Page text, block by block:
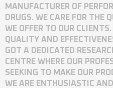
MANUFACTURER OF
DRUGS. WE CARE FOR THE
WE OFFER TO OUR
QUALITY AND
GOT A DEDICATED
CENTRE WHERE OUR
SEEKING TO MAKE OUR
WE ARE ENTHUSIASTIC